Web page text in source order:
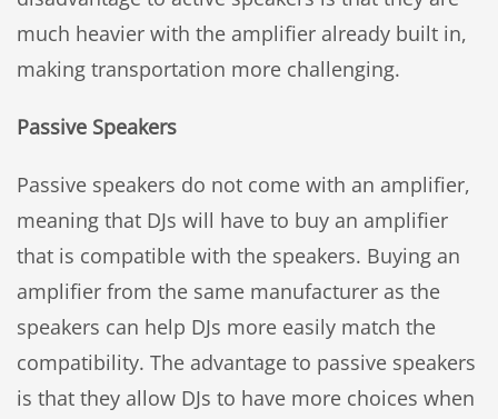
much heavier with the amplifier already built in,
making transportation more challenging.
Passive Speakers
Passive speakers do not come with an amplifier,
meaning that DJs will have to buy an amplifier
that is compatible with the speakers. Buying an
amplifier from the same manufacturer as the
speakers can help DJs more easily match the
compatibility. The advantage to passive speakers
is that they allow DJs to have more choices when